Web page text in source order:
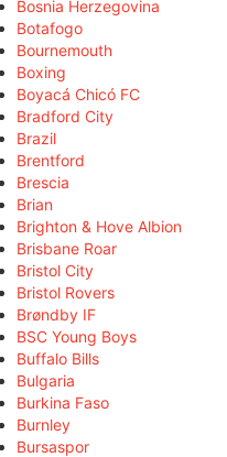
Bosnia Herzegovina
Botafogo
Bournemouth
Boxing
Boyacá Chicó FC
Bradford City
Brazil
Brentford
Brescia
Brian
Brighton & Hove Albion
Brisbane Roar
Bristol City
Bristol Rovers
Brøndby IF
BSC Young Boys
Buffalo Bills
Bulgaria
Burkina Faso
Burnley
Bursaspor